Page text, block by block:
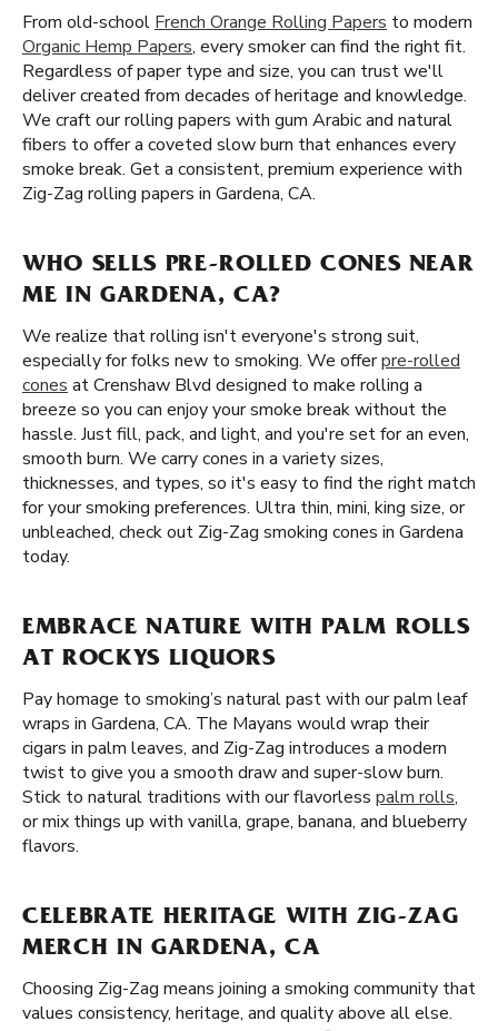
From old-school French Orange Rolling Papers to modern
Organic Hemp Papers, every smoker can find the right fit.
Regardless of paper type and size, you can trust we'll
deliver created from decades of heritage and knowledge.
We craft our rolling papers with gum Arabic and natural
fibers to offer a coveted slow burn that enhances every
smoke break. Get a consistent, premium experience with
Zig-Zag rolling papers in Gardena, CA.
WHO SELLS PRE-ROLLED CONES NEAR
ME IN GARDENA, CA?
We realize that rolling isn't everyone's strong suit,
especially for folks new to smoking. We offerpre-rolled
cones at Crenshaw Blvd designed to make rolling a
breeze so you can enjoy your smoke break without the
hassle. Just fill, pack, and light, and you're set for an even,
smooth burn. We carry cones in a variety sizes,
thicknesses, and types, so it's easy to find the right match
for your smoking preferences. Ultra thin, mini, king size, or
unbleached, check out Zig-Zag smoking cones in Gardena
today.
EMBRACE NATURE WITH PALM ROLLS
AT ROCKYS LIQUORS
Pay homage to smoking’s natural past with our palm leaf
wraps in Gardena, CA. The Mayans would wrap their
cigars in palm leaves, and Zig-Zag introduces a modern
twist to give you a smooth draw and super-slow burn.
Stick to natural traditions with our flavorless palm rolls,
or mix things up with vanilla, grape, banana, and blueberry
flavors.
CELEBRATE HERITAGE WITH ZIG-ZAG
MERCH IN GARDENA, CA
Choosing Zig-Zag means joining a smoking community that
values consistency, heritage, and quality above all else.